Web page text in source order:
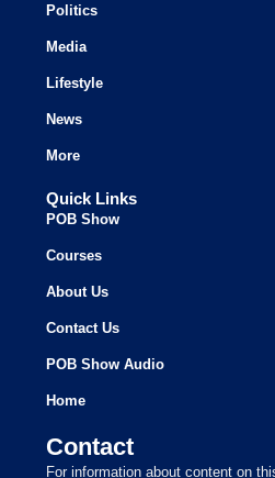
Politics
Media
Lifestyle
News
More
Quick Links
POB Show
Courses
About Us
Contact Us
POB Show Audio
Home
Contact
For information about content on